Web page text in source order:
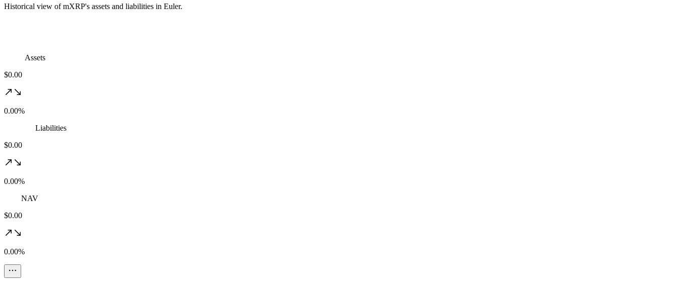
Historical view of mXRP's assets and liabilities in Euler.
Assets
$0.00
0.00%
Liabilities
$0.00
0.00%
NAV
$0.00
0.00%